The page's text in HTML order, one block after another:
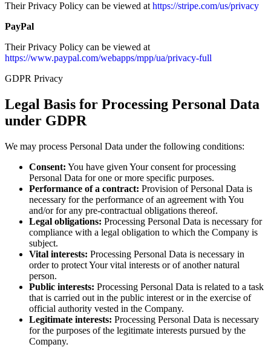
Their Privacy Policy can be viewed at https://stripe.com/us/privacy
PayPal
Their Privacy Policy can be viewed at
https://www.paypal.com/webapps/mpp/ua/privacy-full
GDPR Privacy
Legal Basis for Processing Personal Data
under GDPR
We may process Personal Data under the following conditions:
Consent: You have given Your consent for processing
Personal Data for one or more specific purposes.
Performance of a contract: Provision of Personal Data is
necessary for the performance of an agreement with You
and/or for any pre-contractual obligations thereof.
Legal obligations: Processing Personal Data is necessary for
compliance with a legal obligation to which the Company is
subject.
Vital interests: Processing Personal Data is necessary in
order to protect Your vital interests or of another natural
person.
Public interests: Processing Personal Data is related to a task
that is carried out in the public interest or in the exercise of
official authority vested in the Company.
Legitimate interests: Processing Personal Data is necessary
for the purposes of the legitimate interests pursued by the
Company.